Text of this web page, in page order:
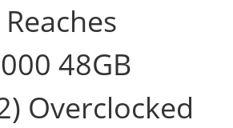
48GB
Overclocked